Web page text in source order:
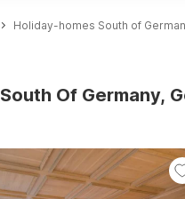
Holiday-homes South of
Of Germany,